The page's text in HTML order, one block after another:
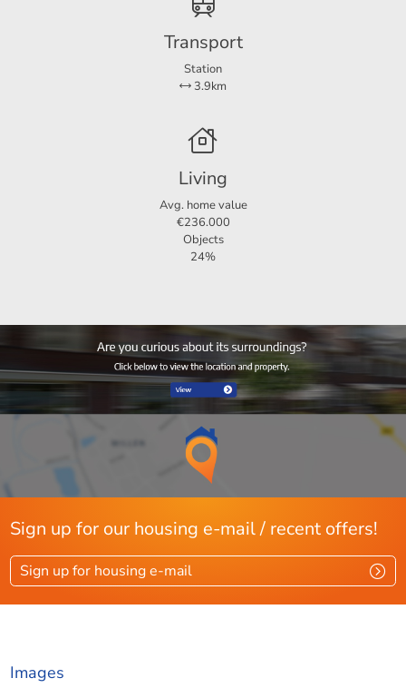
Transport
Station
3.9km
Living
Avg. home value
€236.000
Objects
24%
Sign up for our housing e-mail / recent offers!
Sign up for housing e-mail
Images